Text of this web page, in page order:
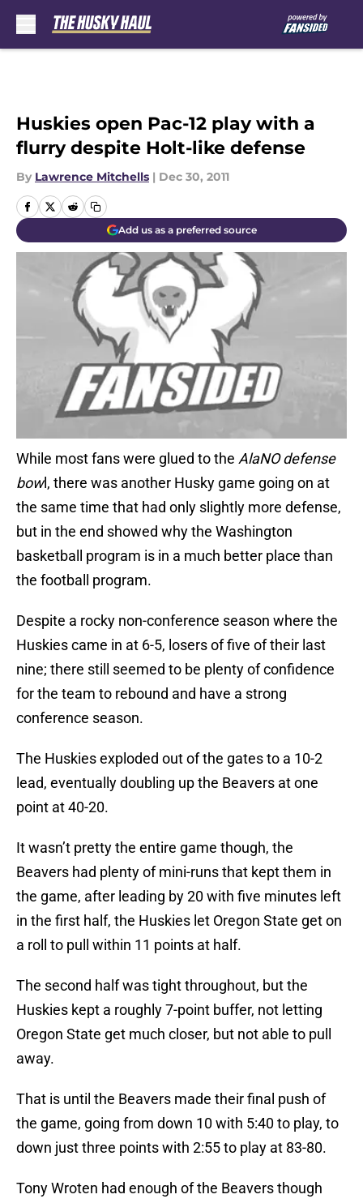
Huskies open Pac-12 play with a
flurry despite Holt-like defense
By Lawrence Mitchells | Dec 30, 2011
Add us as a preferred source
While most fans were glued to the AlaNO defense
bowl, there was another Husky game going on at
the same time that had only slightly more defense,
but in the end showed why the Washington
basketball program is in a much better place than
the football program.
Despite a rocky non-conference season where the
Huskies came in at 6-5, losers of five of their last
nine; there still seemed to be plenty of confidence
for the team to rebound and have a strong
conference season.
The Huskies exploded out of the gates to a 10-2
lead, eventually doubling up the Beavers at one
point at 40-20.
It wasn’t pretty the entire game though, the
Beavers had plenty of mini-runs that kept them in
the game, after leading by 20 with five minutes left
in the first half, the Huskies let Oregon State get on
a roll to pull within 11 points at half.
The second half was tight throughout, but the
Huskies kept a roughly 7-point buffer, not letting
Oregon State get much closer, but not able to pull
away.
That is until the Beavers made their final push of
the game, going from down 10 with 5:40 to play, to
down just three points with 2:55 to play at 83-80.
Tony Wroten had enough of the Beavers though